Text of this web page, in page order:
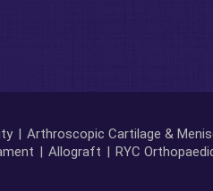
| Arthroscopic Cartilage &
| Allograft | RYC